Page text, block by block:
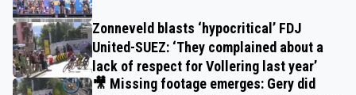
Zonneveld blasts ‘hypocritical’ FDJ
United-SUEZ: ‘They complained about a
lack of respect for Vollering last year’
🎥 Missing footage emerges: Gery did